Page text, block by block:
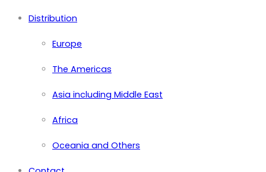
Distribution
Europe
The Americas
Asia including Middle East
Africa
Oceania and Others